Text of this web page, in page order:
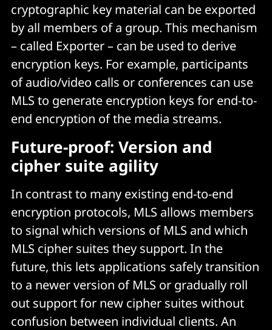
cryptographic key material can be exported
by all members of a group. This mechanism
– called Exporter – can be used to derive
encryption keys. For example, participants
of audio/video calls or conferences can use
MLS to generate encryption keys for end-to-
end encryption of the media streams.
Future-proof: Version and
cipher suite agility
In contrast to many existing end-to-end
encryption protocols, MLS allows members
to signal which versions of MLS and which
MLS cipher suites they support. In the
future, this lets applications safely transition
to a newer version of MLS or gradually roll
out support for new cipher suites without
confusion between individual clients. An